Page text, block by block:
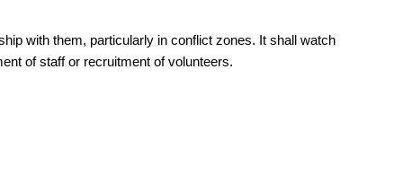
with them, particularly in conflict zones. It shall watch
of staff or recruitment of volunteers.